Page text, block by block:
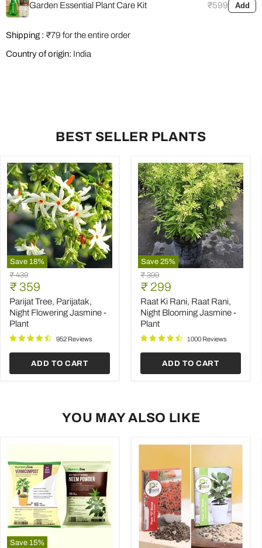
Garden Essential Plant Care Kit ₹599 Add
Shipping : ₹79 for the entire order
Country of origin: India
BEST SELLER PLANTS
Save 18%
Parijat
Tree,
Parijatak,
Night
Flowering
Jasmine
Plant
Original
price
₹ 439
Current
price
₹ 359
Parijat Tree, Parijatak,
Night Flowering Jasmine -
Plant
952 Reviews
ADD TO CART
Save 25%
Raat
Ki
Rani,
Raat
Rani,
Night
Blooming
Jasmine
Plant
Original
price
₹ 399
Current
price
₹ 299
Raat Ki Rani, Raat Rani,
Night Blooming Jasmine -
Plant
1000 Reviews
ADD TO CART
YOU MAY ALSO LIKE
Save 15%